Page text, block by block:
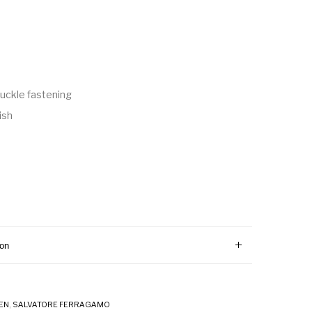
fastening
, SALVATORE FERRAGAMO